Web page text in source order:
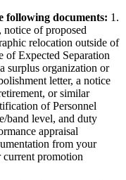
following documents: 1.
of proposed
relocation outside of
of Expected Separation
surplus organization or
letter, a notice
or similar
of Personnel
band level, and duty
appraisal
from your
current promotion